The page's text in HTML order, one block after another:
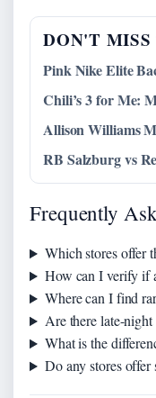
DON'T MISS
Pink Nike Elite
Chili’s 3 for Me:
Allison Williams
RB Salzburg vs
Frequently
Which stores offer
How can I verify if
Where can I find
Are there late-night
What is the
Do any stores offer